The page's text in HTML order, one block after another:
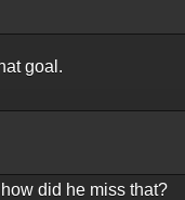
goal.
did he miss that?